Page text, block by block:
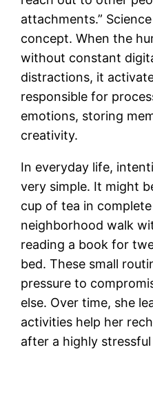
attachments.”
concept. When the
without constant
distractions, it
responsible for
emotions, storing
creativity.
In everyday life,
very simple. It might
cup of tea in
neighborhood walk
reading a book for
bed. These small
pressure to
else. Over time, she
activities help her
after a highly stressful